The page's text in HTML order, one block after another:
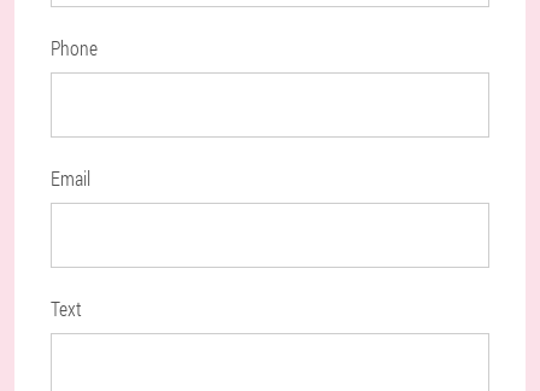
Phone
Email
Text